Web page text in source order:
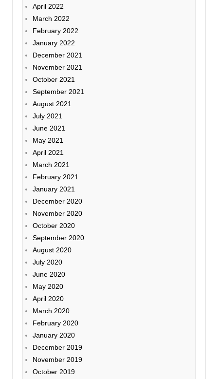
April 2022
March 2022
February 2022
January 2022
December 2021
November 2021
October 2021
September 2021
August 2021
July 2021
June 2021
May 2021
April 2021
March 2021
February 2021
January 2021
December 2020
November 2020
October 2020
September 2020
August 2020
July 2020
June 2020
May 2020
April 2020
March 2020
February 2020
January 2020
December 2019
November 2019
October 2019